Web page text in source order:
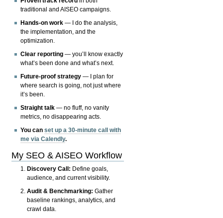
traditional and AISEO campaigns.
Hands-on work — I do the analysis,
the implementation, and the
optimization.
Clear reporting — you’ll know exactly
what’s been done and what’s next.
Future-proof strategy — I plan for
where search is going, not just where
it’s been.
Straight talk — no fluff, no vanity
metrics, no disappearing acts.
You canset up a 30-minute call with
me via Calendly.
My SEO & AISEO Workflow
Discovery Call: Define goals,
audience, and current visibility.
Audit & Benchmarking: Gather
baseline rankings, analytics, and
crawl data.